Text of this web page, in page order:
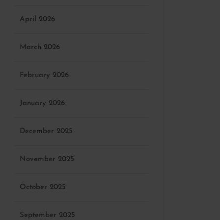
April 2026
March 2026
February 2026
January 2026
December 2025
November 2025
October 2025
September 2025